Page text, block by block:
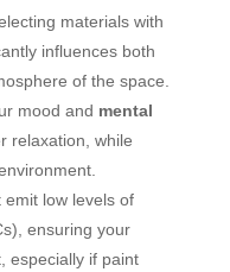
materials with
influences both
of the space.
mood and mental
relaxation, while
low levels of
ensuring your
especially if paint